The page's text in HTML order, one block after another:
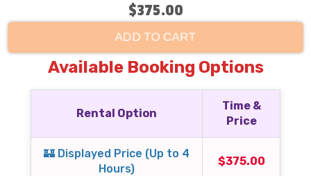
$375.00
ADD TO CART
Available Booking Options
Rental Option
Time &
Price
🏰 Displayed Price (Up to 4
Hours)
$375.00